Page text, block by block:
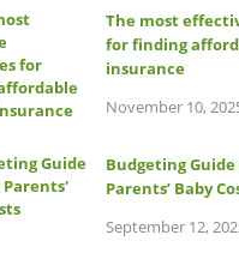
The most
for finding
insurance
November 10,
Budgeting
Parents’ Baby
September 12,